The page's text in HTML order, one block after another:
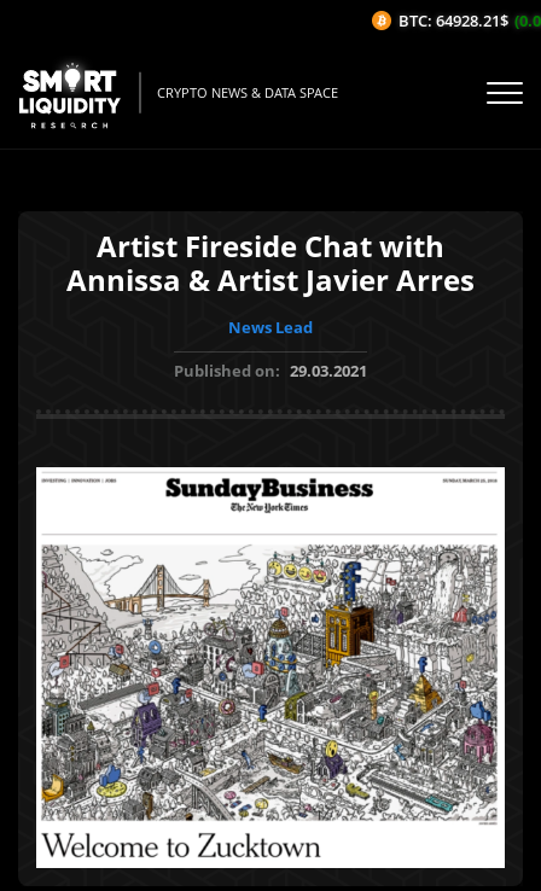
CRYPTO NEWS & DATA SPACE
Artist Fireside Chat with
Annissa & Artist Javier Arres
News Lead
Published on: 29.03.2021
BTC: 64928.21$